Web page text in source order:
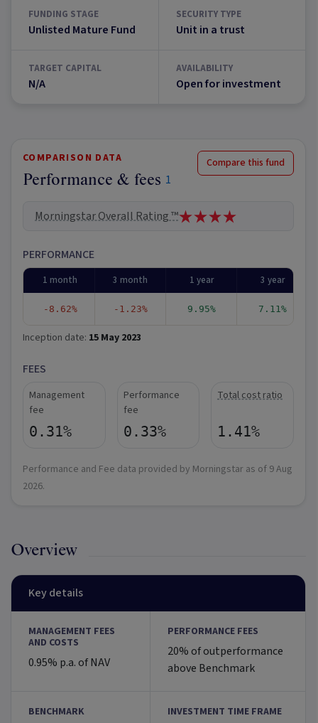
FUNDING STAGE
Unlisted Mature Fund
SECURITY TYPE
Unit in a trust
TARGET CAPITAL
N/A
AVAILABILITY
Open for investment
COMPARISON DATA
Performance & fees 1
Compare this fund
Morningstar Overall Rating ™
PERFORMANCE
1 month 3 month 1 year 3 year
-8.62% -1.23% 9.95% 7.11%
Inception date: 15 May 2023
FEES
Management
fee
0.31%
Performance
fee
0.33%
Total cost ratio
1.41%
Performance and Fee data provided by Morningstar as of 9 Aug
2026.
Overview
Key details
MANAGEMENT FEES
AND COSTS
0.95% p.a. of NAV
PERFORMANCE FEES
20% of outperformance
above Benchmark
BENCHMARK INVESTMENT TIME FRAME